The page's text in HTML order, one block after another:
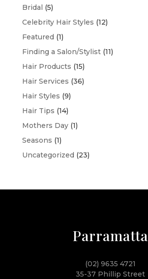
Bridal (5)
Celebrity Hair Styles (12)
Featured (1)
Finding a Salon/Stylist(11)
Hair Products (15)
Hair Services (36)
Hair Styles (9)
Hair Tips (14)
Mothers Day(1)
Seasons (1)
Uncategorized (23)
Parramatta
(02) 9635 4721
35-37 Phillip Street